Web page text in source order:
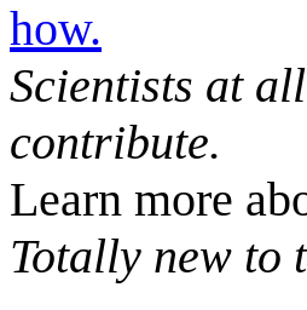
how.
Scientists at
contribute.
Learn more
Totally new to